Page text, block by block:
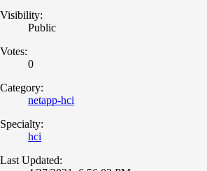
Visibility:
Public
Votes:
0
Category:
netapp-hci
Specialty:
hci
Last Updated: